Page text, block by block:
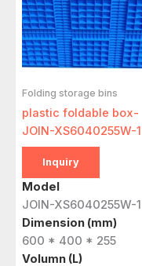
Folding storage bins
plastic foldable box-
JOIN-XS6040255W-1
Inquiry
Model
JOIN-XS6040255W-1
Dimension (mm)
600 * 400 * 255
Volumn (L)